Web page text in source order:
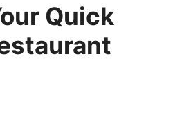
Quick